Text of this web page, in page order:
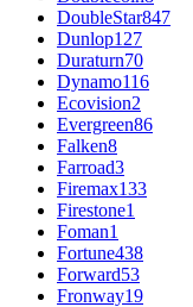
DoubleStar847
Dunlop127
Duraturn70
Dynamo116
Ecovision2
Evergreen86
Falken8
Farroad3
Firemax133
Firestone1
Foman1
Fortune438
Forward53
Fronway19